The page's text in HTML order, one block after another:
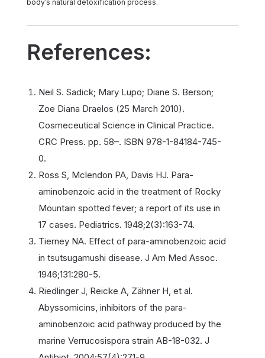
body’s natural detoxification process.
References:
Neil S. Sadick; Mary Lupo; Diane S. Berson;
Zoe Diana Draelos (25 March 2010).
Cosmeceutical Science in Clinical Practice.
CRC Press. pp. 58–. ISBN 978-1-84184-745-
0.
Ross S, Mclendon PA, Davis HJ. Para-
aminobenzoic acid in the treatment of Rocky
Mountain spotted fever; a report of its use in
17 cases. Pediatrics. 1948;2(3):163-74.
Tierney NA. Effect of para-aminobenzoic acid
in tsutsugamushi disease. J Am Med Assoc.
1946;131:280-5.
Riedlinger J, Reicke A, Zähner H, et al.
Abyssomicins, inhibitors of the para-
aminobenzoic acid pathway produced by the
marine Verrucosispora strain AB-18-032. J